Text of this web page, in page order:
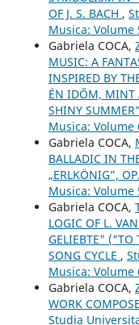
OF J. S. BACH ,
Musica: Volume
Gabriela COCA,
MUSIC: A
INSPIRED BY
ÉN IDŐM, MINT
SHINY
Musica: Volume
Gabriela COCA,
BALLADIC IN
„ERLKÖNIG”,
Musica: Volume
Gabriela COCA,
LOGIC OF L.
GELIEBTE" ("TO
SONG CYCLE ,
Musica: Volume
Gabriela COCA,
WORK
Studia